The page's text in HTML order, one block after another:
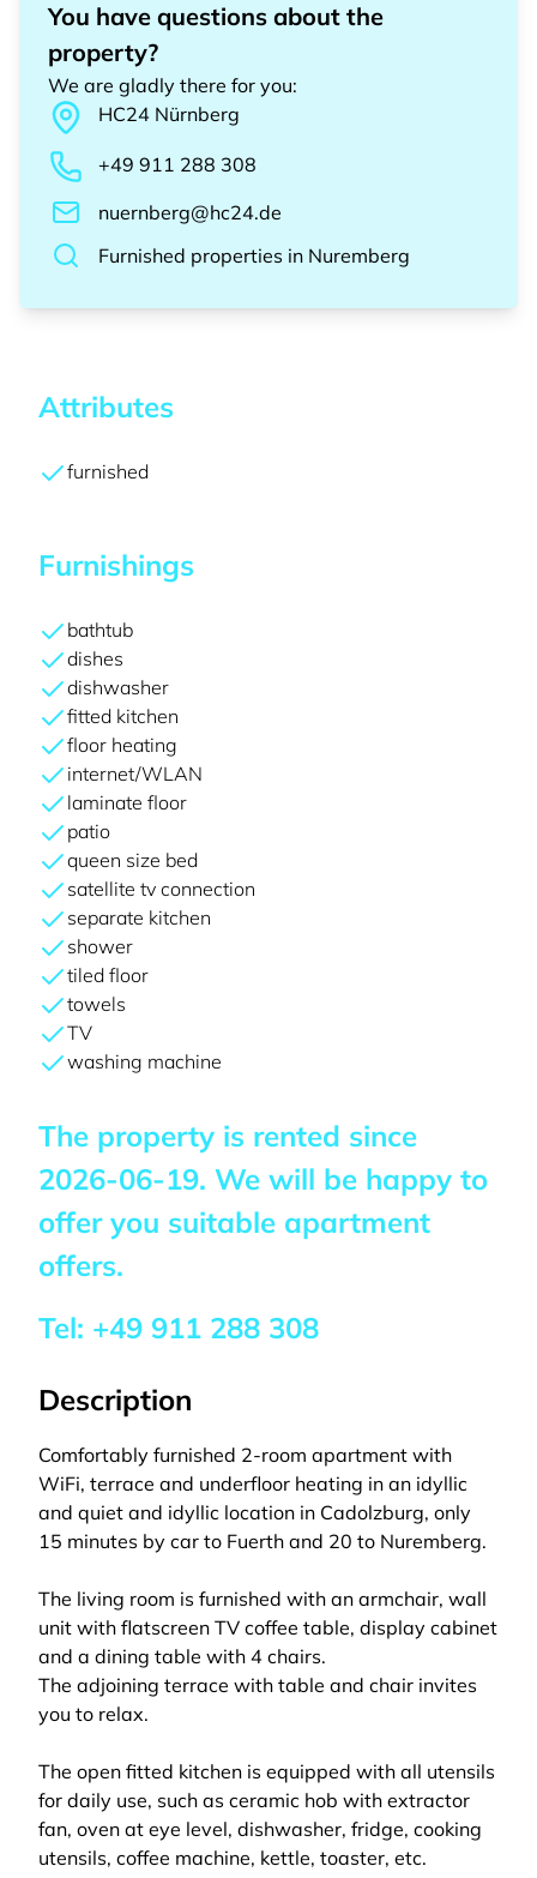
You have questions about the
property?
We are gladly there for you:
HC24 Nürnberg
+49 911 288 308
nuernberg@hc24.de
Furnished properties in Nuremberg
Attributes
furnished
Furnishings
bathtub
dishes
dishwasher
fitted kitchen
floor heating
internet/WLAN
laminate floor
patio
queen size bed
satellite tv connection
separate kitchen
shower
tiled floor
towels
TV
washing machine
The property is rented since
2026-06-19. We will be happy to
offer you suitable apartment
offers.
Tel: +49 911 288 308
Description
Comfortably furnished 2-room apartment with
WiFi, terrace and underfloor heating in an idyllic
and quiet and idyllic location in Cadolzburg, only
15 minutes by car to Fuerth and 20 to Nuremberg.
The living room is furnished with an armchair, wall
unit with flatscreen TV coffee table, display cabinet
and a dining table with 4 chairs.
The adjoining terrace with table and chair invites
you to relax.
The open fitted kitchen is equipped with all utensils
for daily use, such as ceramic hob with extractor
fan, oven at eye level, dishwasher, fridge, cooking
utensils, coffee machine, kettle, toaster, etc.